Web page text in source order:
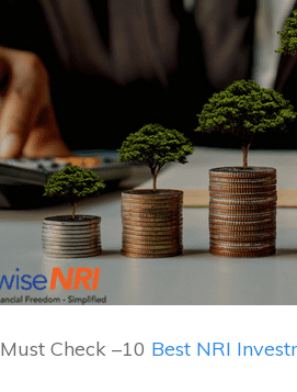
Must Check –10 Best NRI